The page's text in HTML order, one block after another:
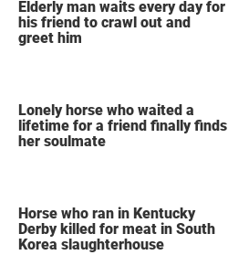
Elderly man waits every day for
his friend to crawl out and
greet him
Lonely horse who waited a
lifetime for a friend finally finds
her soulmate
Horse who ran in Kentucky
Derby killed for meat in South
Korea slaughterhouse